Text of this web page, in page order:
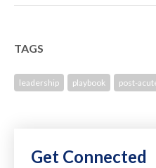
TAGS
leadership playbook post-
Get Connected